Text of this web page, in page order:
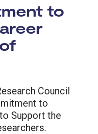
to
Council
to
Support the